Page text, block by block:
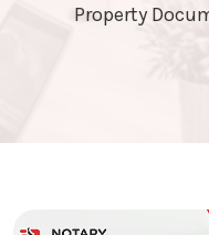
Property